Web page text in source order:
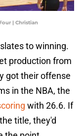
| Christian
to winning.
production from
got their offense
in the NBA, the
with 26.6. If
title, they'd